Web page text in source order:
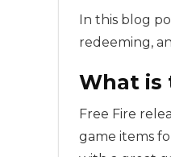
In this blog
redeeming,
What is
Free Fire
game items